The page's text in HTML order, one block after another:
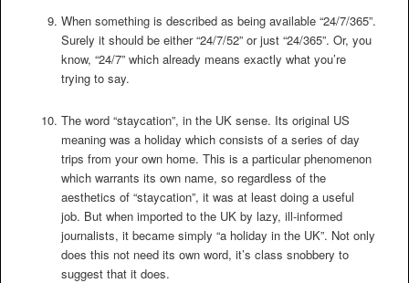
When something is described as being available “24/7/365”.
Surely it should be either “24/7/52” or just “24/365”. Or, you
know, “24/7” which already means exactly what you’re
trying to say.
The word “staycation”, in the UK sense. Its original US
meaning was a holiday which consists of a series of day
trips from your own home. This is a particular phenomenon
which warrants its own name, so regardless of the
aesthetics of “staycation”, it was at least doing a useful
job. But when imported to the UK by lazy, ill-informed
journalists, it became simply “a holiday in the UK”. Not only
does this not need its own word, it’s class snobbery to
suggest that it does.